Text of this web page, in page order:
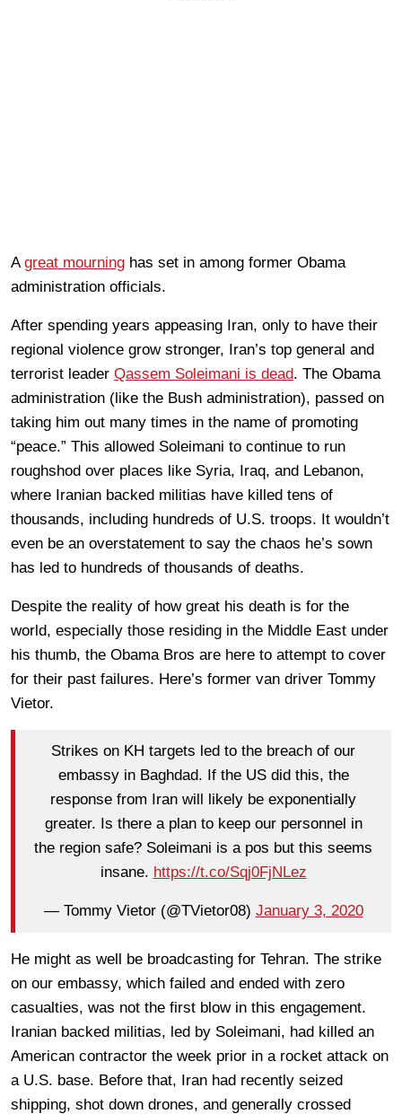
A great mourning has set in among former Obama
administration officials.
After spending years appeasing Iran, only to have their
regional violence grow stronger, Iran’s top general and
terrorist leader Qassem Soleimani is dead. The Obama
administration (like the Bush administration), passed on
taking him out many times in the name of promoting
“peace.” This allowed Soleimani to continue to run
roughshod over places like Syria, Iraq, and Lebanon,
where Iranian backed militias have killed tens of
thousands, including hundreds of U.S. troops. It wouldn’t
even be an overstatement to say the chaos he’s sown
has led to hundreds of thousands of deaths.
Despite the reality of how great his death is for the
world, especially those residing in the Middle East under
his thumb, the Obama Bros are here to attempt to cover
for their past failures. Here’s former van driver Tommy
Vietor.
Strikes on KH targets led to the breach of our
embassy in Baghdad. If the US did this, the
response from Iran will likely be exponentially
greater. Is there a plan to keep our personnel in
the region safe? Soleimani is a pos but this seems
insane. https://t.co/Sqj0FjNLez
— Tommy Vietor (@TVietor08) January 3, 2020
He might as well be broadcasting for Tehran. The strike
on our embassy, which failed and ended with zero
casualties, was not the first blow in this engagement.
Iranian backed militias, led by Soleimani, had killed an
American contractor the week prior in a rocket attack on
a U.S. base. Before that, Iran had recently seized
shipping, shot down drones, and generally crossed